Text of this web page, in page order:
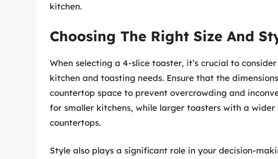
kitchen.
Choosing The Right Size And
When selecting a 4-slice toaster, it’s crucial to
kitchen and toasting needs. Ensure that the
countertop space to prevent overcrowding and
for smaller kitchens, while larger toasters with a
countertops.
Style also plays a significant role in your decision-